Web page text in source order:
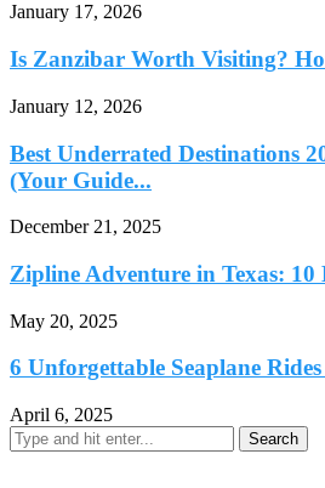
January 17, 2026
Is Zanzibar Worth Visiting?
January 12, 2026
Best Underrated Destinations
(Your Guide...
December 21, 2025
Zipline Adventure in Texas: 10
May 20, 2025
6 Unforgettable Seaplane
April 6, 2025